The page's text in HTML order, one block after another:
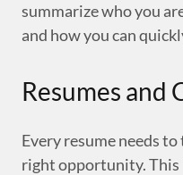
summarize who you
and how you can
Resumes and
Every resume needs
right opportunity.